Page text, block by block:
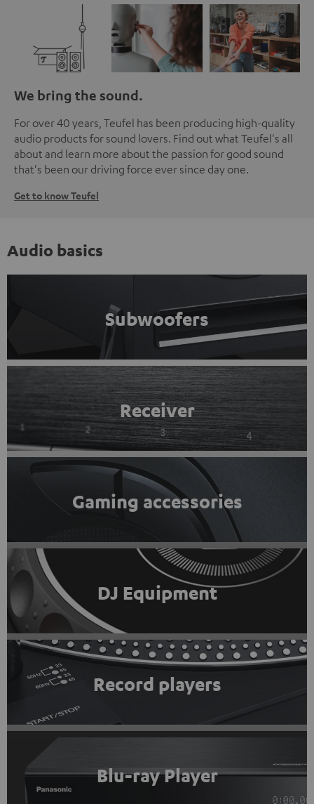
We bring the sound.
For over 40 years, Teufel has been producing high-quality
audio products for sound lovers. Find out what Teufel's all
about and learn more about the passion for good sound
that's been our driving force ever since day one.
Get to know Teufel
Audio basics
Subwoofers
Receiver
Gaming accessories
DJ Equipment
Record players
Blu-ray Player